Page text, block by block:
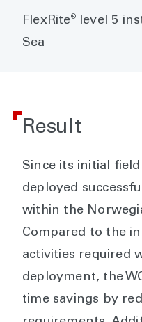
FlexRite®level 5
Sea
Result
Since its initial
deployed
within the
Compared to the
activities required
deployment, the
time savings by